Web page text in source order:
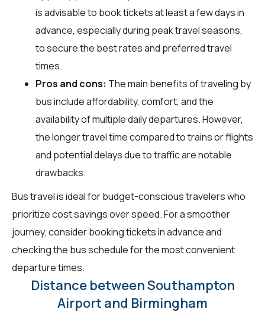
is advisable to book tickets at least a few days in
advance, especially during peak travel seasons,
to secure the best rates and preferred travel
times.
Pros and cons: The main benefits of traveling by
bus include affordability, comfort, and the
availability of multiple daily departures. However,
the longer travel time compared to trains or flights
and potential delays due to traffic are notable
drawbacks.
Bus travel is ideal for budget-conscious travelers who
prioritize cost savings over speed. For a smoother
journey, consider booking tickets in advance and
checking the bus schedule for the most convenient
departure times.
Distance between Southampton
Airport and Birmingham